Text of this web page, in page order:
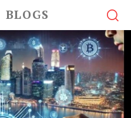
BLOGS